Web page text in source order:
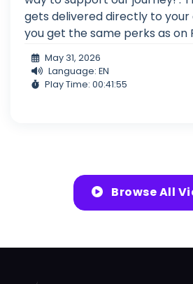
gets delivered directly to your
you get the same perks as on
May 31, 2026
Language: EN
Play Time: 00:41:55
Browse All